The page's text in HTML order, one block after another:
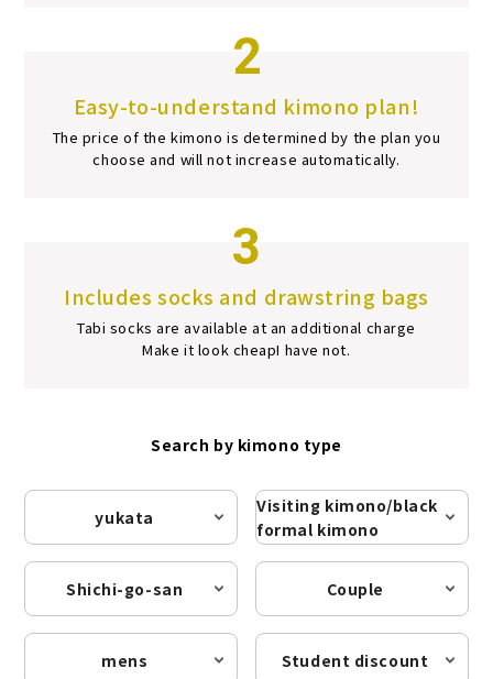
2
Easy-to-understand kimono plan!
The price of the kimono is determined by the plan you
choose and will not increase automatically.
3
Includes socks and drawstring bags
Tabi socks are available at an additional charge
Make it look cheapI have not.
Search by kimono type
yukata
Visiting kimono/black
formal kimono
Shichi-go-san Couple
mens Student discount